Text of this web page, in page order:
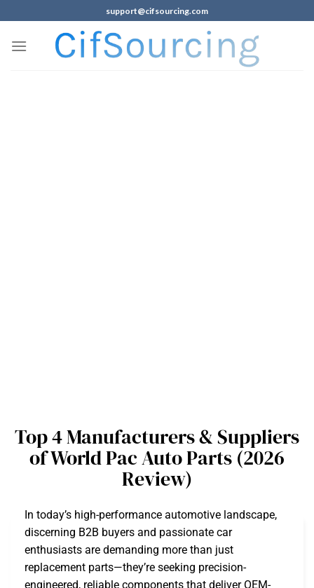
support@cifsourcing.com
Top 4 Manufacturers & Suppliers
of World Pac Auto Parts (2026
Review)
In today’s high-performance automotive landscape,
discerning B2B buyers and passionate car
enthusiasts are demanding more than just
replacement parts—they’re seeking precision-
engineered, reliable components that deliver OEM-